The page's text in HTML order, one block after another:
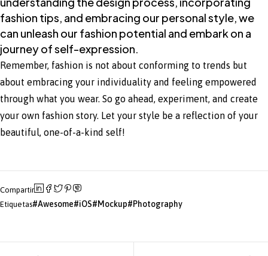
fashion tips, and embracing our personal style, we
can unleash our fashion potential and embark on a
journey of self-expression.
Remember, fashion is not about conforming to trends but
about embracing your individuality and feeling empowered
through what you wear. So go ahead, experiment, and create
your own fashion story. Let your style be a reflection of your
beautiful, one-of-a-kind self!
Compartir
Etiquetas Awesome iOS Mockup Photography